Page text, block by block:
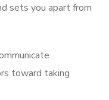
sets you apart from
toward taking